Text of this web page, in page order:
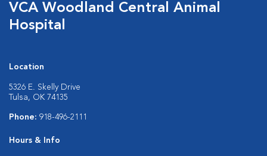
VCA Woodland Central Animal
Hospital
Location
5326 E. Skelly Drive
Tulsa, OK 74135
Phone: 918-496-2111
Hours & Info